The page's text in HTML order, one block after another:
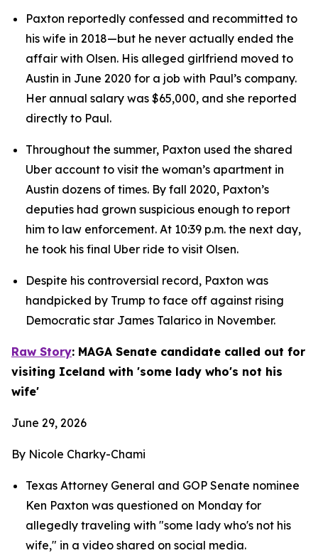
Paxton reportedly confessed and recommitted to
his wife in 2018—but he never actually ended the
affair with Olsen. His alleged girlfriend moved to
Austin in June 2020 for a job with Paul’s company.
Her annual salary was $65,000, and she reported
directly to Paul.
Throughout the summer, Paxton used the shared
Uber account to visit the woman’s apartment in
Austin dozens of times. By fall 2020, Paxton’s
deputies had grown suspicious enough to report
him to law enforcement. At 10:39 p.m. the next day,
he took his final Uber ride to visit Olsen.
Despite his controversial record, Paxton was
handpicked by Trump to face off against rising
Democratic star James Talarico in November.
Raw Story: MAGA Senate candidate called out for
visiting Iceland with 'some lady who's not his
wife'
June 29, 2026
By Nicole Charky-Chami
Texas Attorney General and GOP Senate nominee
Ken Paxton was questioned on Monday for
allegedly traveling with "some lady who's not his
wife," in a video shared on social media.